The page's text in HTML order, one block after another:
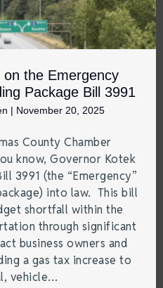
the Emergency
Package Bill 3991
| November 20, 2025
County Chamber
know, Governor Kotek
3991 (the “Emergency”
into law. This bill
shortfall within the
through significant
business owners and
a gas tax increase to
vehicle…